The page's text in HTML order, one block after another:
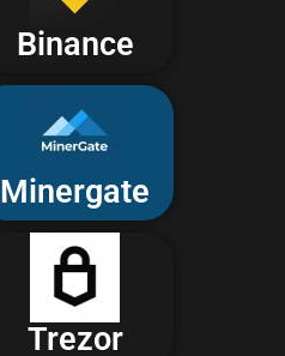
Binance
Minergate
Trezor